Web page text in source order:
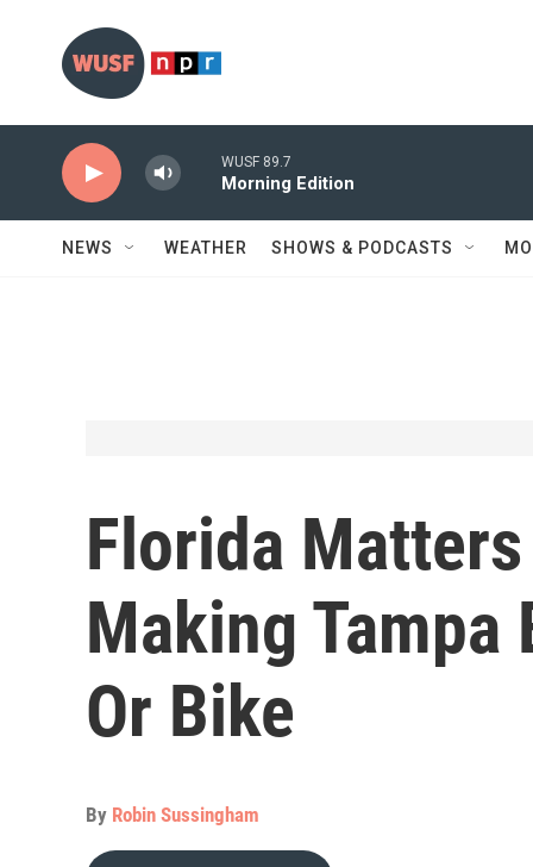
WUSF 89.7
Morning Edition
NEWS WEATHER SHOWS & PODCASTS
Florida
Making Tampa
Or Bike
By Robin Sussingham